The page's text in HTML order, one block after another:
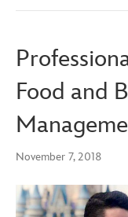
Food and
November 7, 2018